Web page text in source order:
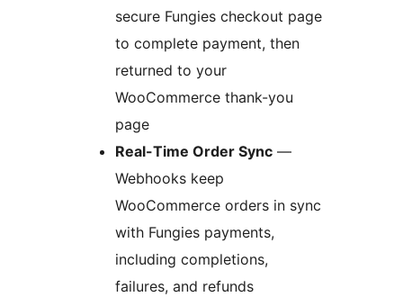
secure Fungies checkout page
to complete payment, then
returned to your
WooCommerce thank-you
page
Real-Time Order Sync —
Webhooks keep
WooCommerce orders in sync
with Fungies payments,
including completions,
failures, and refunds